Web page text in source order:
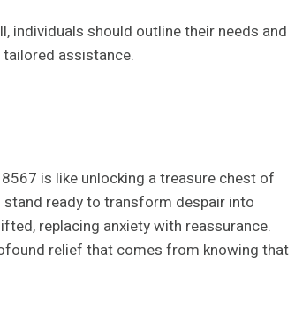
individuals should outline their needs and
assistance.
is like unlocking a treasure chest of
stand ready to transform despair into
replacing anxiety with reassurance.
relief that comes from knowing that